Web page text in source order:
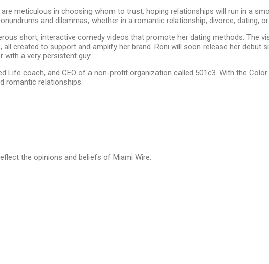
meticulous in choosing whom to trust, hoping relationships will run in a
and dilemmas, whether in a romantic relationship, divorce, dating,
short, interactive comedy videos that promote her dating methods. The
created to support and amplify her brand. Roni will soon release her debut
with a very persistent guy.
coach, and CEO of a non-profit organization called 501c3. With the
romantic relationships.
the opinions and beliefs of Miami Wire.